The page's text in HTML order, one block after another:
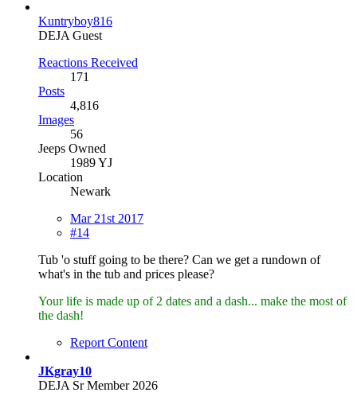
Kuntryboy816
DEJA Guest
Reactions Received
171
Posts
4,816
Images
56
Jeeps Owned
1989 YJ
Location
Newark
Mar 21st 2017
#14
Tub 'o stuff going to be there? Can we get a rundown of
what's in the tub and prices please?
Your life is made up of 2 dates and a dash... make the most of
the dash!
Report Content
JKgray10
DEJA Sr Member 2026